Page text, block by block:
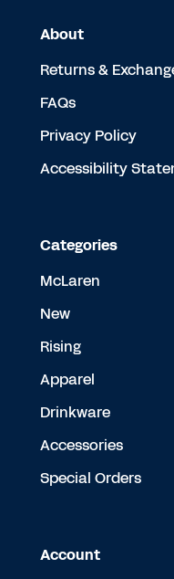
About
Returns &
FAQs
Privacy Policy
Accessibility
Categories
McLaren
New
Rising
Apparel
Drinkware
Accessories
Special Orders
Account